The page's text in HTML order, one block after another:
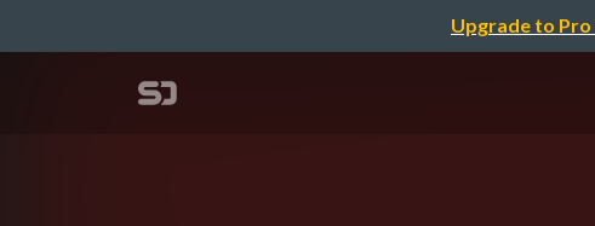
Upgrade to Pro